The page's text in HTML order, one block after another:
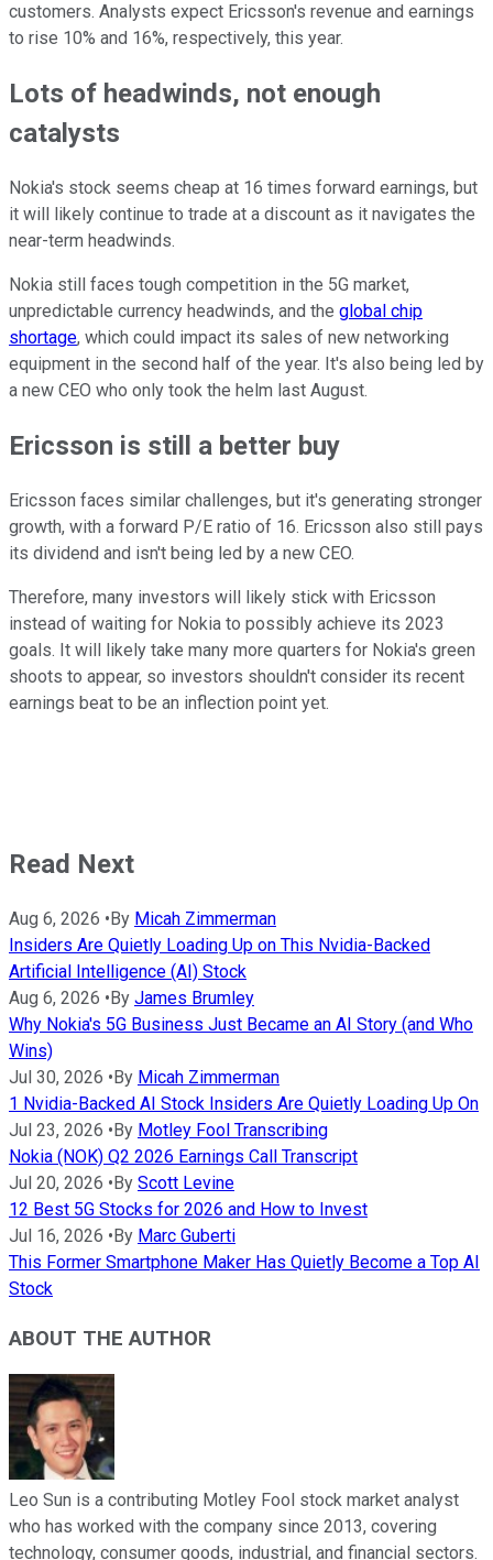
customers. Analysts expect Ericsson's revenue and earnings
to rise 10% and 16%, respectively, this year.
Lots of headwinds, not enough
catalysts
Nokia's stock seems cheap at 16 times forward earnings, but
it will likely continue to trade at a discount as it navigates the
near-term headwinds.
Nokia still faces tough competition in the 5G market,
unpredictable currency headwinds, and the global chip
shortage, which could impact its sales of new networking
equipment in the second half of the year. It's also being led by
a new CEO who only took the helm last August.
Ericsson is still a better buy
Ericsson faces similar challenges, but it's generating stronger
growth, with a forward P/E ratio of 16. Ericsson also still pays
its dividend and isn't being led by a new CEO.
Therefore, many investors will likely stick with Ericsson
instead of waiting for Nokia to possibly achieve its 2023
goals. It will likely take many more quarters for Nokia's green
shoots to appear, so investors shouldn't consider its recent
earnings beat to be an inflection point yet.
Read Next
Aug 6, 2026 •By Micah Zimmerman
Insiders Are Quietly Loading Up on This Nvidia-Backed
Artificial Intelligence (AI) Stock
Aug 6, 2026 •By James Brumley
Why Nokia's 5G Business Just Became an AI Story (and Who
Wins)
Jul 30, 2026 •By Micah Zimmerman
1 Nvidia-Backed AI Stock Insiders Are Quietly Loading Up On
Jul 23, 2026 •By Motley Fool Transcribing
Nokia (NOK) Q2 2026 Earnings Call Transcript
Jul 20, 2026 •By Scott Levine
12 Best 5G Stocks for 2026 and How to Invest
Jul 16, 2026 •By Marc Guberti
This Former Smartphone Maker Has Quietly Become a Top AI
Stock
ABOUT THE AUTHOR
Leo Sun is a contributing Motley Fool stock market analyst
who has worked with the company since 2013, covering
technology, consumer goods, industrial, and financial sectors.